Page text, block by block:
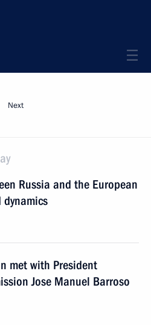
Next
Russia and the European
dynamics
met with President
Jose Manuel Barroso